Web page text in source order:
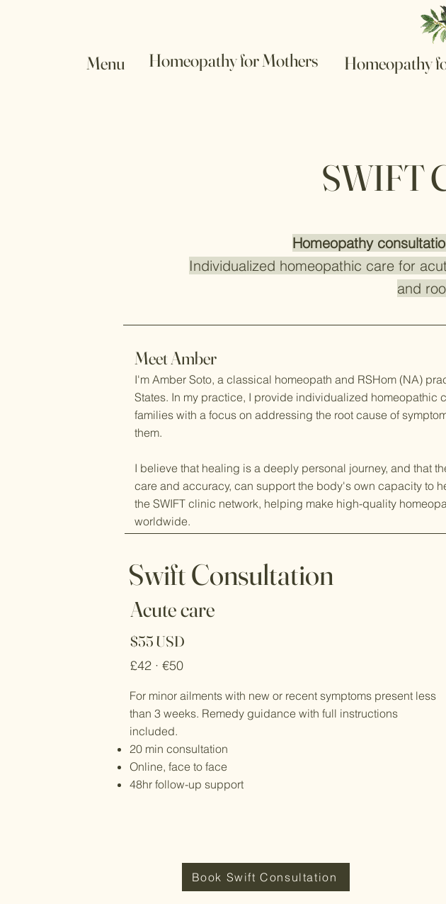
Menu Homeopathy
Homeopathy for Mothers
SWIFT
Homeopathy
Individualized homeopathic care for
and
Swift Consultation
Acute care
$55 USD
£42 · €50
For minor ailments with new or recent symptoms present less
than 3 weeks. Remedy guidance with full instructions
included.
20 min consultation
Online, face to face
48hr follow-up support
Book Swift Consultation
Meet Amber
I'm Amber Soto, a classical homeopath and RSHom (NA)
States. In my practice, I provide individualized homeopathic
families with a focus on addressing the root cause of
them.
I believe that healing is a deeply personal journey, and that
care and accuracy, can support the body's own capacity to
the SWIFT clinic network, helping make high-quality
worldwide.